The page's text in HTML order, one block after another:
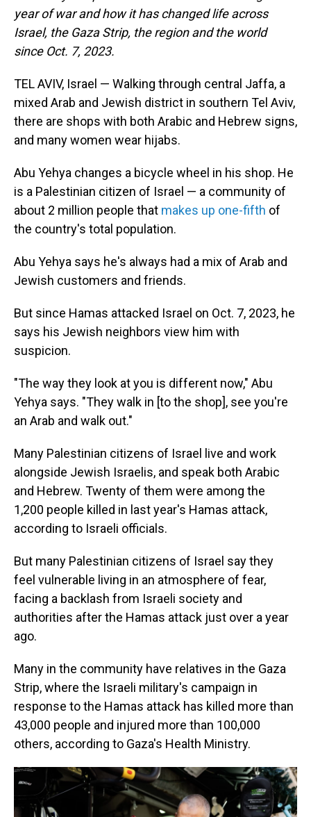
year of war and how it has changed life across
Israel, the Gaza Strip, the region and the world
since Oct. 7, 2023.
TEL AVIV, Israel — Walking through central Jaffa, a
mixed Arab and Jewish district in southern Tel Aviv,
there are shops with both Arabic and Hebrew signs,
and many women wear hijabs.
Abu Yehya changes a bicycle wheel in his shop. He
is a Palestinian citizen of Israel — a community of
about 2 million people that makes up one-fifth of
the country's total population.
Abu Yehya says he's always had a mix of Arab and
Jewish customers and friends.
But since Hamas attacked Israel on Oct. 7, 2023, he
says his Jewish neighbors view him with
suspicion.
"The way they look at you is different now," Abu
Yehya says. "They walk in [to the shop], see you're
an Arab and walk out."
Many Palestinian citizens of Israel live and work
alongside Jewish Israelis, and speak both Arabic
and Hebrew. Twenty of them were among the
1,200 people killed in last year's Hamas attack,
according to Israeli officials.
But many Palestinian citizens of Israel say they
feel vulnerable living in an atmosphere of fear,
facing a backlash from Israeli society and
authorities after the Hamas attack just over a year
ago.
Many in the community have relatives in the Gaza
Strip, where the Israeli military's campaign in
response to the Hamas attack has killed more than
43,000 people and injured more than 100,000
others, according to Gaza's Health Ministry.